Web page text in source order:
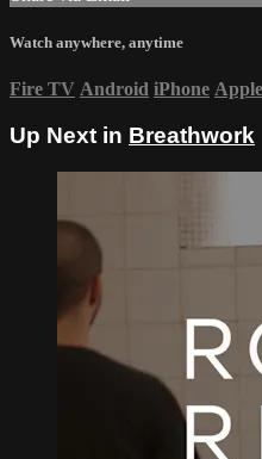
Watch anywhere, anytime
Fire TV Android iPhone
Up Next in Breathwork